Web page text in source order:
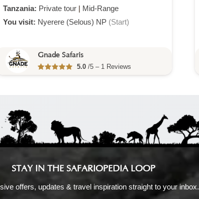
Tanzania: Private tour | Mid-Range
You visit: Nyerere (Selous) NP (Start)
Gnade Safaris
5.0 /5 – 1 Reviews
STAY IN THE SAFARIOPEDIA LOOP
offers, updates & travel inspiration straight to your inbox.